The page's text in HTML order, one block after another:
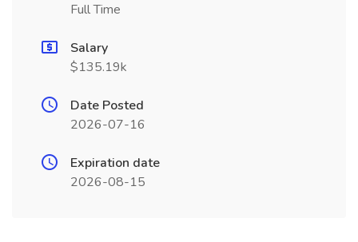
Full Time
Salary
$135.19k
Date Posted
2026-07-16
Expiration date
2026-08-15